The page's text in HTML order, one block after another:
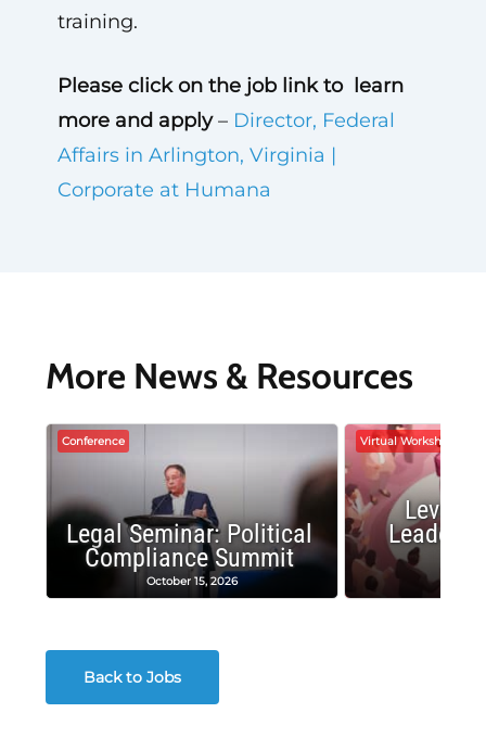
training.
Please click on the job link to learn
more and apply– Director, Federal
Affairs in Arlington, Virginia |
Corporate at Humana
More News & Resources
Conference
Legal Seminar: Political
Compliance Summit
October 15, 2026
Virtual Workshop
Back to Jobs